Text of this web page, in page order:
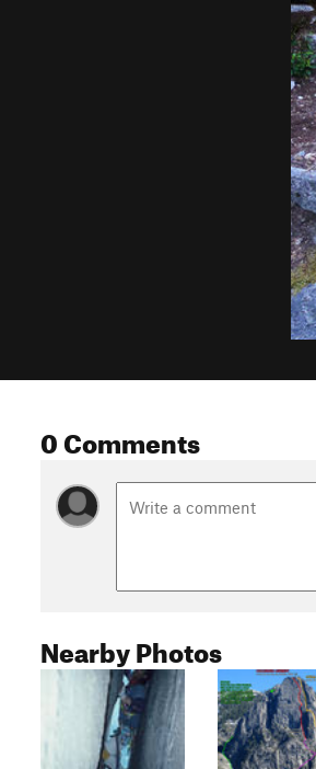
0 Comments
Nearby Photos